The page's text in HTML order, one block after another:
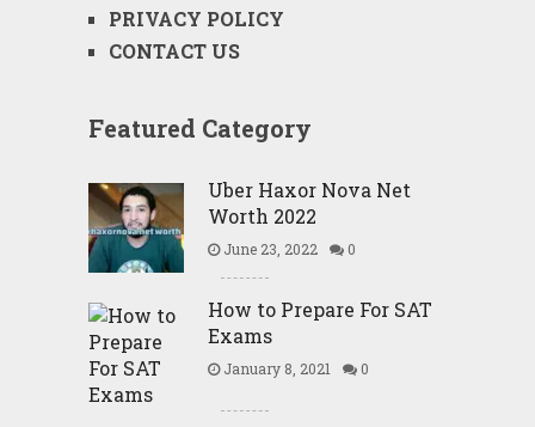
PRIVACY POLICY
CONTACT US
Featured Category
Uber Haxor Nova Net
Worth 2022
June 23, 2022 0
How to Prepare For SAT
Exams
January 8, 2021 0